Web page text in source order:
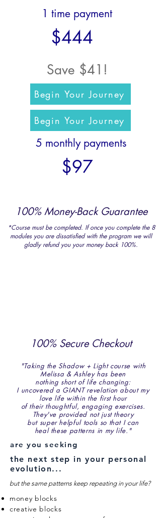
1 time payment
$444
Save $41!
Begin Your Journey
Begin Your Journey
5 monthly payments
$97
100% Money-Back Guarantee
*Course must be completed. If once you complete the 8
modules you are dissatisfied with the program we will
gladly refund you your money back 100%.
100% Secure Checkout
"Taking the Shadow + Light course with
Melissa & Ashley has been
nothing short of life changing:
I uncovered a GIANT revelation about my
love life within the first hour
of their thoughtful, engaging exercises.
They've provided not just theory
but super helpful tools so that I can
heal these patterns in my life."
are you seeking
the next step in your personal
evolution...
but the same patterns keep repeating in your life?
money blocks
creative blocks